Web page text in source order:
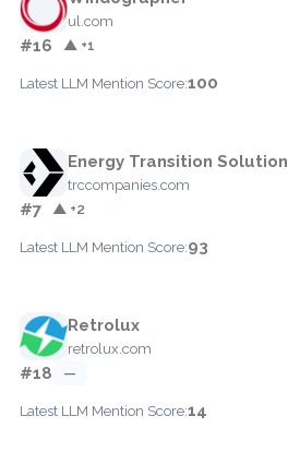
ul.com
#16 ▲ +1
Latest LLM Mention Score:100
Energy Transition Solution
trccompanies.com
#7 ▲ +2
Latest LLM Mention Score:93
Retrolux
retrolux.com
#18 —
Latest LLM Mention Score:14